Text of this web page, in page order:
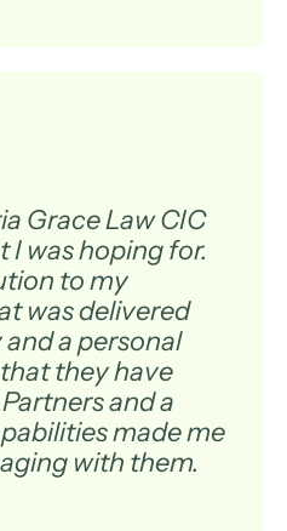
Grace Law CIC
I was hoping for.
to my
was delivered
a personal
they have
and a
made me
with them.